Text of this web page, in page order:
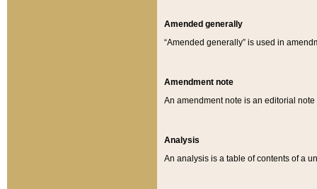
Amended generally
“Amended generally” is used in
Amendment note
An amendment note is an editorial
Analysis
An analysis is a table of contents of a